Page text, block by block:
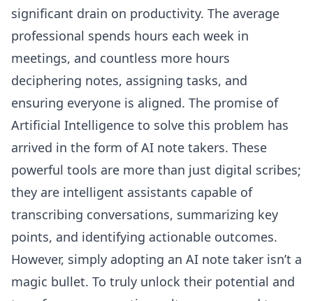
significant drain on productivity. The average
professional spends hours each week in
meetings, and countless more hours
deciphering notes, assigning tasks, and
ensuring everyone is aligned. The promise of
Artificial Intelligence to solve this problem has
arrived in the form of AI note takers. These
powerful tools are more than just digital scribes;
they are intelligent assistants capable of
transcribing conversations, summarizing key
points, and identifying actionable outcomes.
However, simply adopting an AI note taker isn’t a
magic bullet. To truly unlock their potential and